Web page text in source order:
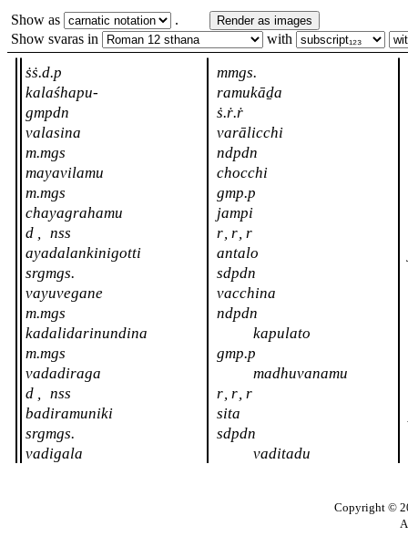
Show as . Render as images
Show svaras in with
ṡṡ.d.p
mmgs.
kalaśhapu-
ramukāḏa
gmpdn
ṡ.ṙ.ṙ
valasina
varālicchi
m.mgs
ndpdn
mayavilamu
chocchi
m.mgs
gmp.p
chayagrahamu
jampi
d , nss r, r, r
ayadalankinigotti
antalo
srgmgs.
sdpdn
vayuvegane
vacchina
m.mgs
ndpdn
kadalidarinundina
kapulato
m.mgs
gmp.p
vadadiraga
madhuvanamu
d , nss r, r, r
badiramuniki
sita
srgmgs.
sdpdn
vadigala
vaditadu
Copyright ©